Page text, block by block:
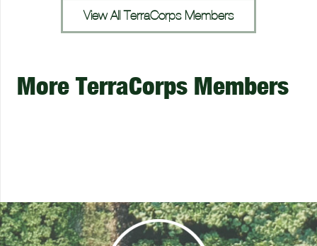
View All TerraCorps Members
More TerraCorps Members
Josh Quirk